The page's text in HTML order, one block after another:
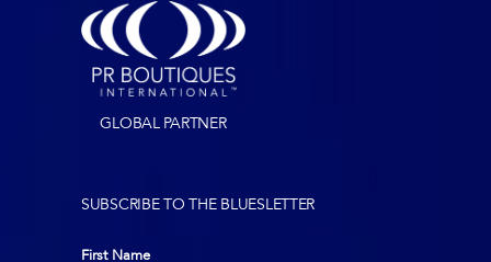
GLOBAL PARTNER
SUBSCRIBE TO THE BLUESLETTER
First Name